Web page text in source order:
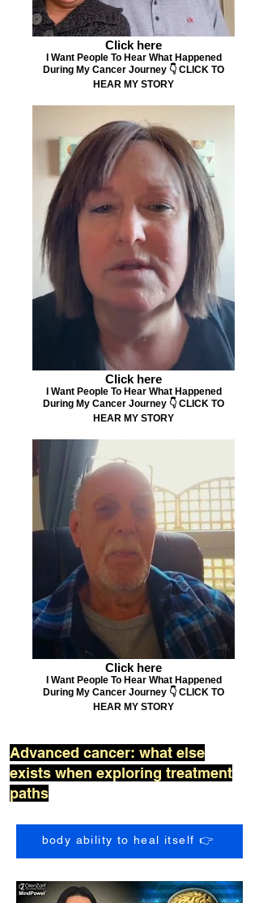
Click here
I Want People To Hear What Happened
During My Cancer Journey 👇 CLICK TO
HEAR MY STORY
Click here
I Want People To Hear What Happened
During My Cancer Journey 👇 CLICK TO
HEAR MY STORY
Click here
I Want People To Hear What Happened
During My Cancer Journey 👇 CLICK TO
HEAR MY STORY
Advanced cancer: what else
exists when exploring treatment
paths
body ability to heal itself 👉